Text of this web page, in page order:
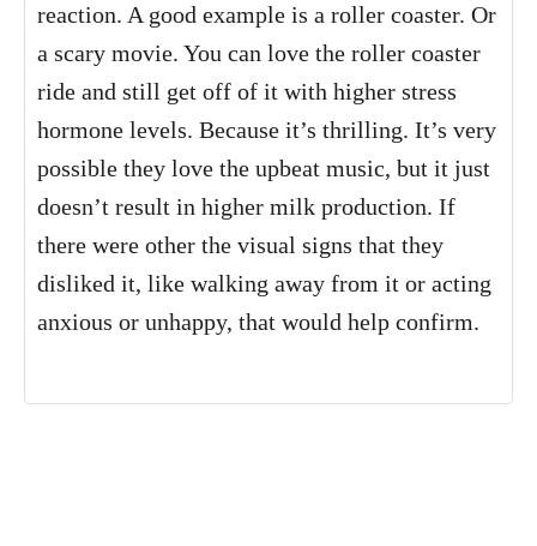
reaction. A good example is a roller coaster. Or
a scary movie. You can love the roller coaster
ride and still get off of it with higher stress
hormone levels. Because it’s thrilling. It’s very
possible they love the upbeat music, but it just
doesn’t result in higher milk production. If
there were other the visual signs that they
disliked it, like walking away from it or acting
anxious or unhappy, that would help confirm.